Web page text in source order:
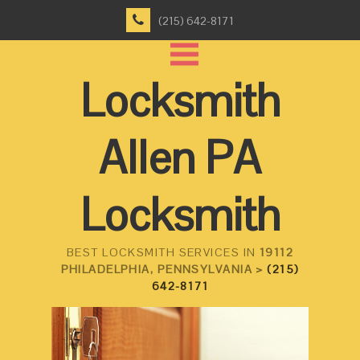
(215) 642-8171
Locksmith
Allen PA
Locksmith
BEST LOCKSMITH SERVICES IN 19112
PHILADELPHIA, PENNSYLVANIA >(215)
642-8171